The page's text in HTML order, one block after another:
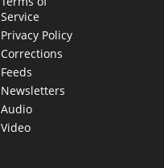
Service
Privacy Policy
Corrections
Feeds
Newsletters
Audio
Video